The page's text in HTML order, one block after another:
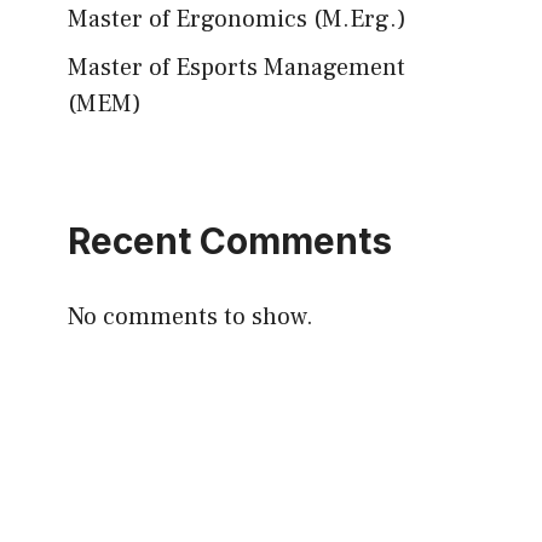
Master of Ergonomics (M.Erg.)
Master of Esports Management
(MEM)
Recent Comments
No comments to show.